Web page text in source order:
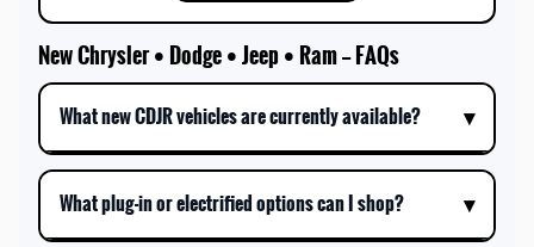
New Chrysler • Dodge • Jeep • Ram — FAQs
What new CDJR vehicles are currently available?
What plug-in or electrified options can I shop?